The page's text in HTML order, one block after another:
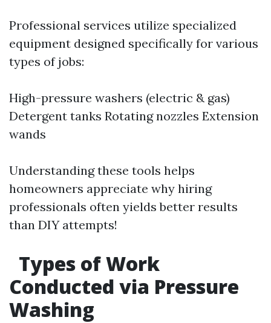
Professional services utilize specialized
equipment designed specifically for various
types of jobs:
High-pressure washers (electric & gas)
Detergent tanks Rotating nozzles Extension
wands
Understanding these tools helps
homeowners appreciate why hiring
professionals often yields better results
than DIY attempts!
Types of Work
Conducted via Pressure
Washing